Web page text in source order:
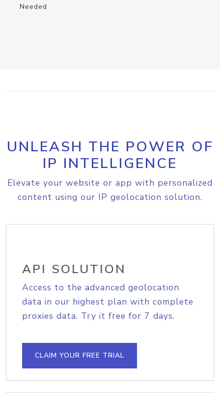
Needed
UNLEASH THE POWER OF
IP INTELLIGENCE
Elevate your website or app with personalized
content using our IP geolocation solution.
API SOLUTION
Access to the advanced geolocation
data in our highest plan with complete
proxies data. Try it free for 7 days.
CLAIM YOUR FREE TRIAL